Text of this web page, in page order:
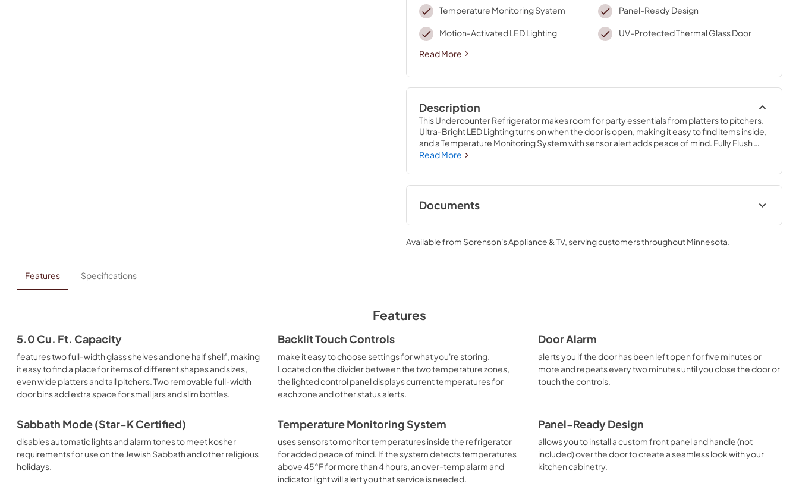
Temperature Monitoring System Panel-Ready Design
Motion-Activated LED Lighting
UV-Protected Thermal Glass Door
Read More
Description
This Undercounter Refrigerator makes room for party essentials from platters to pitchers.
Ultra-Bright LED Lighting turns on when the door is open, making it easy to find items inside,
and a Temperature Monitoring System with sensor alert adds peace of mind. Fully Flush
Installation with Hidden Hinges provides a built-in look within cabinetry.
Read More
Documents
Energy Guide
View|Download
PDF,271.45 KB
Warranty
View|Download
PDF,144.08 KB
Owners Manual
Available from Sorenson's Appliance & TV, serving customers throughoutMinnesota.
Features Specifications
Features
5.0 Cu. Ft. Capacity
features two full-width glass shelves and one half shelf, making
it easy to find a place for items of different shapes and sizes,
even wide platters and tall pitchers. Two removable full-width
door bins add extra space for small jars and slim bottles.
Backlit Touch Controls
make it easy to choose settings for what you're storing.
Located on the divider between the two temperature zones,
the lighted control panel displays current temperatures for
each zone and other status alerts.
Door Alarm
alerts you if the door has been left open for five minutes or
more and repeats every two minutes until you close the door or
touch the controls.
Sabbath Mode (Star-K Certified)
disables automatic lights and alarm tones to meet kosher
requirements for use on the Jewish Sabbath and other religious
holidays.
Temperature Monitoring System
uses sensors to monitor temperatures inside the refrigerator
for added peace of mind. If the system detects temperatures
above 45°F for more than 4 hours, an over-temp alarm and
indicator light will alert you that service is needed.
Panel-Ready Design
allows you to install a custom front panel and handle (not
included) over the door to create a seamless look with your
kitchen cabinetry.